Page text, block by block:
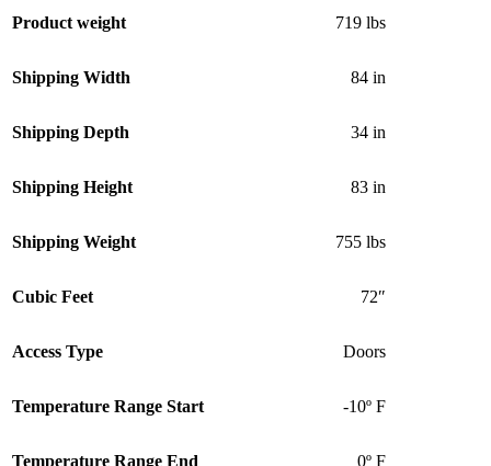
Product weight 719 lbs
Shipping Width 84 in
Shipping Depth 34 in
Shipping Height 83 in
Shipping Weight 755 lbs
Cubic Feet 72″
Access Type Doors
Temperature Range Start -10º F
Temperature Range End 0º F